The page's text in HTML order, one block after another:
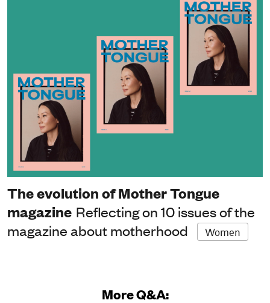
The evolution of Mother Tongue
magazine Reflecting on 10 issues of the
magazine about motherhood
Women
More Q&A: